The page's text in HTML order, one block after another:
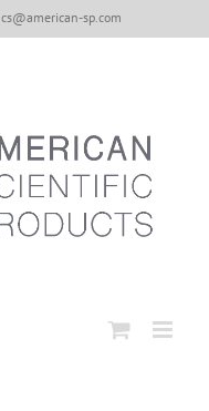
cs@american-sp.com